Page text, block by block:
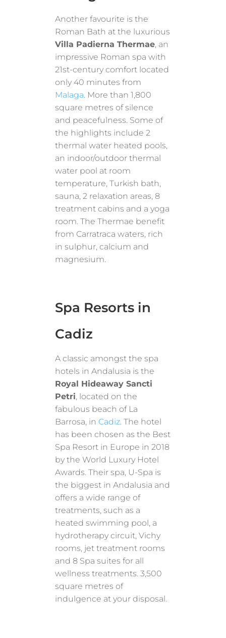
Another favourite is the
Roman Bath at the luxurious
Villa Padierna Thermae, an
impressive Roman spa with
21st-century comfort located
only 40 minutes from
Malaga. More than 1,800
square metres of silence
and peacefulness. Some of
the highlights include 2
thermal water heated pools,
an indoor/outdoor thermal
water pool at room
temperature, Turkish bath,
sauna, 2 relaxation areas, 8
treatment cabins and a yoga
room. The Thermae benefit
from Carratraca waters, rich
in sulphur, calcium and
magnesium.
Spa Resorts in
Cadiz
A classic amongst the spa
hotels in Andalusia is the
Royal Hideaway Sancti
Petri, located on the
fabulous beach of La
Barrosa, in Cadiz. The hotel
has been chosen as the Best
Spa Resort in Europe in 2018
by the World Luxury Hotel
Awards. Their spa, U-Spa is
the biggest in Andalusia and
offers a wide range of
treatments, such as a
heated swimming pool, a
hydrotherapy circuit, Vichy
rooms, jet treatment rooms
and 8 Spa suites for all
wellness treatments. 3,500
square metres of
indulgence at your disposal.